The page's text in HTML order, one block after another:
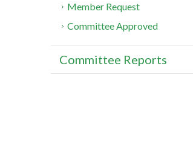
Member Request
Committee Approved
Committee Reports